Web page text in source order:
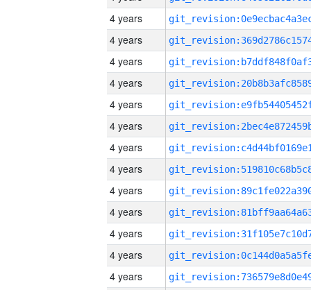
4 years
4 years
4 years
4 years
4 years
4 years
4 years
4 years
4 years
4 years
4 years
4 years
4 years